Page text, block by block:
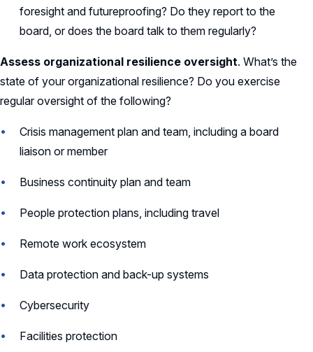
foresight and futureproofing? Do they report to the
board, or does the board talk to them regularly?
Assess organizational resilience oversight. What’s the
state of your organizational resilience? Do you exercise
regular oversight of the following?
Crisis management plan and team, including a board
liaison or member
Business continuity plan and team
People protection plans, including travel
Remote work ecosystem
Data protection and back-up systems
Cybersecurity
Facilities protection